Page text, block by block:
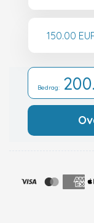
150.00
Bedrag: